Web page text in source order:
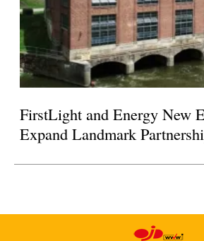
FirstLight and Energy New
Expand Landmark